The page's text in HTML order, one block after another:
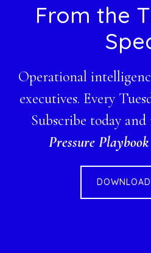
FooterFrom the
Operational
executives. Every
Subscribe today and
Pressure Playbook